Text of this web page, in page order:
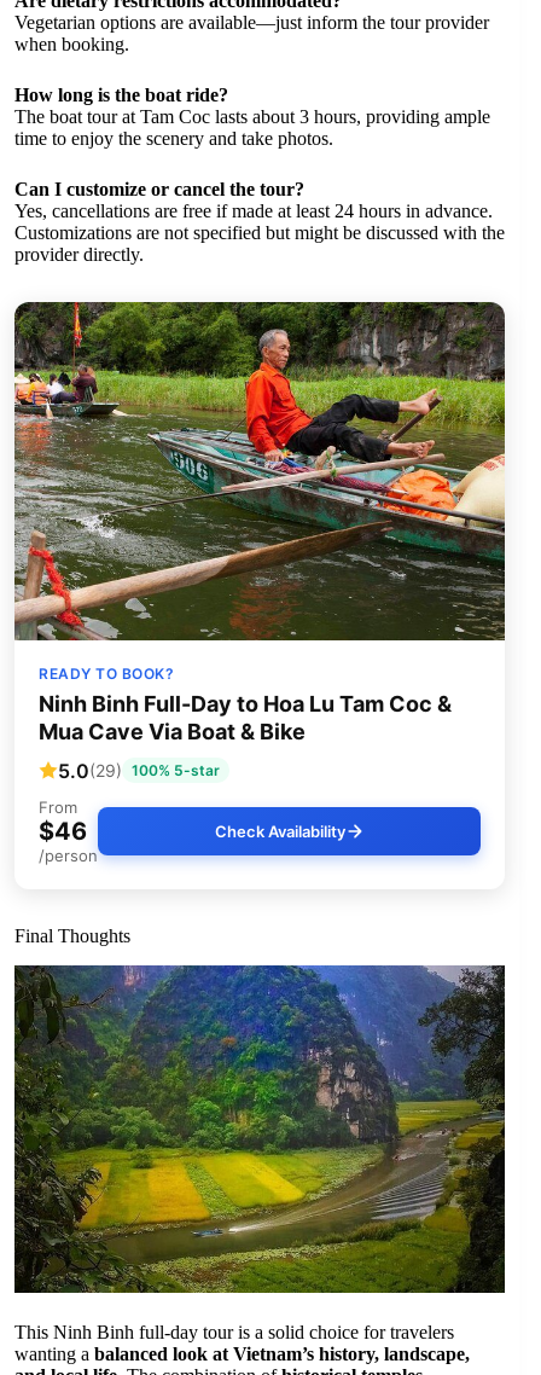
Vegetarian options are available—just inform the tour provider
when booking.
How long is the boat ride?
The boat tour at Tam Coc lasts about 3 hours, providing ample
time to enjoy the scenery and take photos.
Can I customize or cancel the tour?
Yes, cancellations are free if made at least 24 hours in advance.
Customizations are not specified but might be discussed with the
provider directly.
READY TO BOOK?
Ninh Binh Full-Day to Hoa Lu Tam Coc &
Mua Cave Via Boat & Bike
5.0(29) 100% 5-star
From
$46
/person
Check Availability
Final Thoughts
This Ninh Binh full-day tour is a solid choice for travelers
wanting a balanced look at Vietnam’s history, landscape,